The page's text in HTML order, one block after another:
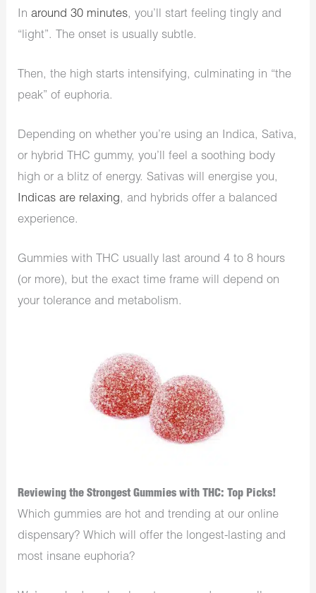
Inaround 30 minutes, you’ll start feeling tingly and
“light”. The onset is usually subtle.
Then, the high starts intensifying, culminating in “the
peak” of euphoria.
Depending on whether you’re using an Indica, Sativa,
or hybrid THC gummy, you’ll feel a soothing body
high or a blitz of energy. Sativas will energise you,
Indicas are relaxing, and hybrids offer a balanced
experience.
Gummies with THC usually last around 4 to 8 hours
(or more), but the exact time frame will depend on
your tolerance and metabolism.
Reviewing the Strongest Gummies with THC: Top Picks!
Which gummies are hot and trending at our online
dispensary? Which will offer the longest-lasting and
most insane euphoria?